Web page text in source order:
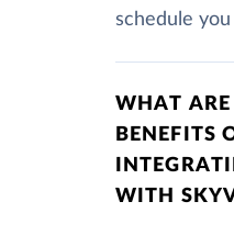
schedule
WHAT ARE
BENEFITS
WITH